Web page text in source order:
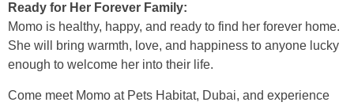
Ready for Her Forever Family:
Momo is healthy, happy, and ready to find her forever home.
She will bring warmth, love, and happiness to anyone lucky
enough to welcome her into their life.
Come meet Momo at Pets Habitat, Dubai, and experience